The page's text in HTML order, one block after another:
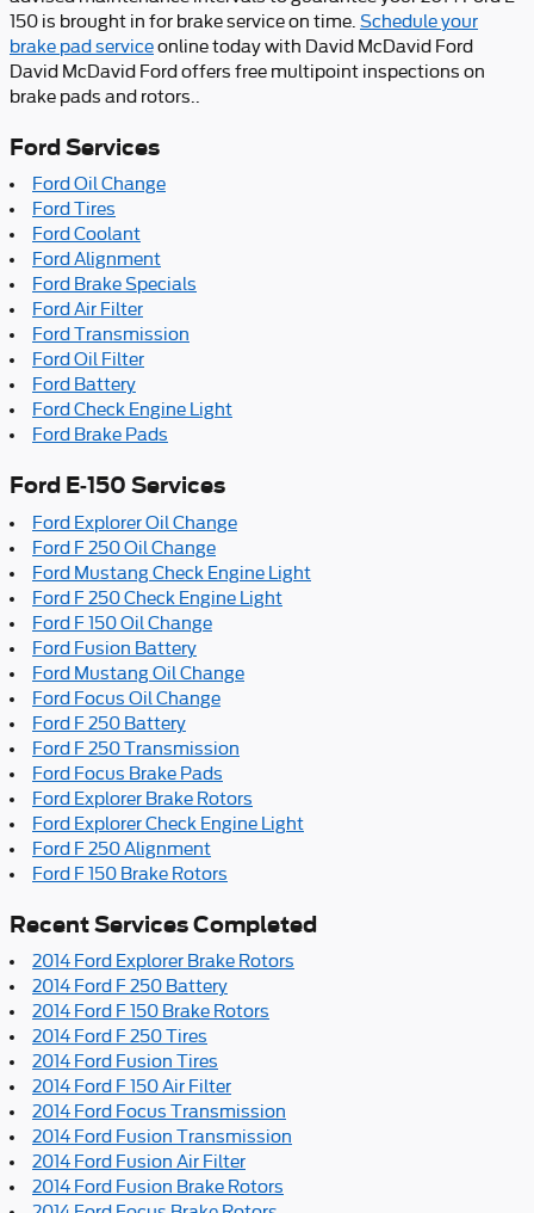
150 is brought in for brake service on time. Schedule your
brake pad serviceonline today with David McDavid Ford
David McDavid Ford offers free multipoint inspections on
brake pads and rotors..
Ford Services
Ford Oil Change
Ford Tires
Ford Coolant
Ford Alignment
Ford Brake Specials
Ford Air Filter
Ford Transmission
Ford Oil Filter
Ford Battery
Ford Check Engine Light
Ford Brake Pads
Ford E-150 Services
Ford Explorer Oil Change
Ford F 250 Oil Change
Ford Mustang Check Engine Light
Ford F 250 Check Engine Light
Ford F 150 Oil Change
Ford Fusion Battery
Ford Mustang Oil Change
Ford Focus Oil Change
Ford F 250 Battery
Ford F 250 Transmission
Ford Focus Brake Pads
Ford Explorer Brake Rotors
Ford Explorer Check Engine Light
Ford F 250 Alignment
Ford F 150 Brake Rotors
Recent Services Completed
2014 Ford Explorer Brake Rotors
2014 Ford F 250 Battery
2014 Ford F 150 Brake Rotors
2014 Ford F 250 Tires
2014 Ford Fusion Tires
2014 Ford F 150 Air Filter
2014 Ford Focus Transmission
2014 Ford Fusion Transmission
2014 Ford Fusion Air Filter
2014 Ford Fusion Brake Rotors